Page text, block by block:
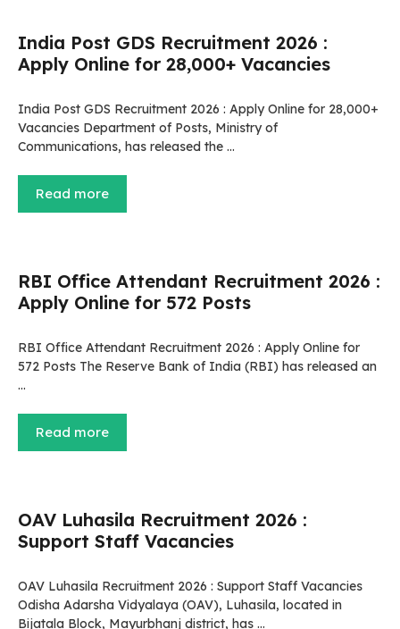
India Post GDS Recruitment 2026 :
Apply Online for 28,000+ Vacancies
India Post GDS Recruitment 2026 : Apply Online for 28,000+
Vacancies Department of Posts, Ministry of
Communications, has released the …
Read more
RBI Office Attendant Recruitment 2026 :
Apply Online for 572 Posts
RBI Office Attendant Recruitment 2026 : Apply Online for
572 Posts The Reserve Bank of India (RBI) has released an
…
Read more
OAV Luhasila Recruitment 2026 :
Support Staff Vacancies
OAV Luhasila Recruitment 2026 : Support Staff Vacancies
Odisha Adarsha Vidyalaya (OAV), Luhasila, located in
Bijatala Block, Mayurbhanj district, has …